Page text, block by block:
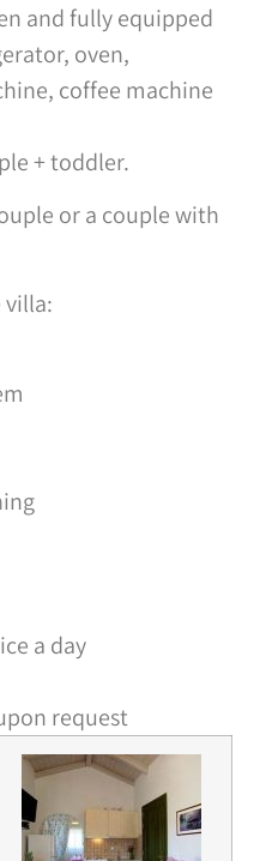
and fully equipped
oven,
coffee machine
+ toddler.
or a couple with
villa:
a day
request